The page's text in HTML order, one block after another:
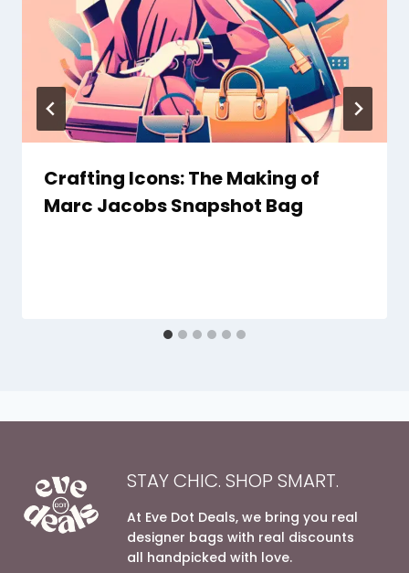
Crafting Icons: The Making of
Marc Jacobs Snapshot Bag
STAY CHIC. SHOP SMART.
At Eve Dot Deals, we bring you real
designer bags with real discounts
all handpicked with love.